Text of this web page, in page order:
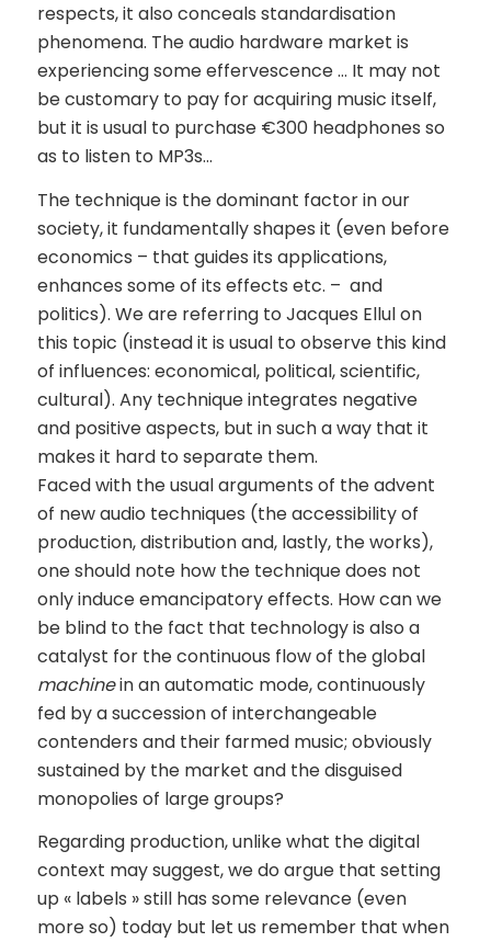
respects, it also conceals standardisation
phenomena. The audio hardware market is
experiencing some effervescence … It may not
be customary to pay for acquiring music itself,
but it is usual to purchase €300 headphones so
as to listen to MP3s…
The technique is the dominant factor in our
society, it fundamentally shapes it (even before
economics – that guides its applications,
enhances some of its effects etc. – and
politics). We are referring to Jacques Ellul on
this topic (instead it is usual to observe this kind
of influences: economical, political, scientific,
cultural). Any technique integrates negative
and positive aspects, but in such a way that it
makes it hard to separate them.
Faced with the usual arguments of the advent
of new audio techniques (the accessibility of
production, distribution and, lastly, the works),
one should note how the technique does not
only induce emancipatory effects. How can we
be blind to the fact that technology is also a
catalyst for the continuous flow of the global
machinein an automatic mode, continuously
fed by a succession of interchangeable
contenders and their farmed music; obviously
sustained by the market and the disguised
monopolies of large groups?
Regarding production, unlike what the digital
context may suggest, we do argue that setting
up « labels » still has some relevance (even
more so) today but let us remember that when